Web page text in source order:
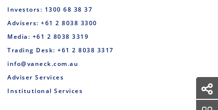
Investors: 1300 68 38 37
Advisers: +61 2 8038 3300
Media: +61 2 8038 3319
Trading Desk: +61 2 8038 3317
info@vaneck.com.au
Adviser Services
Institutional Services